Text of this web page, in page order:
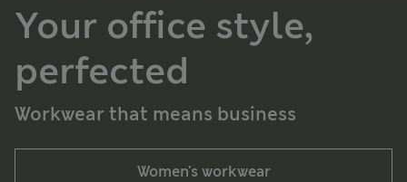
Your office style,
perfected
Workwear that means business
Women's workwear